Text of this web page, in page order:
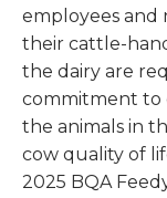
employees and
their cattle-
the dairy are
commitment to
the animals in
cow quality of
2025 BQA